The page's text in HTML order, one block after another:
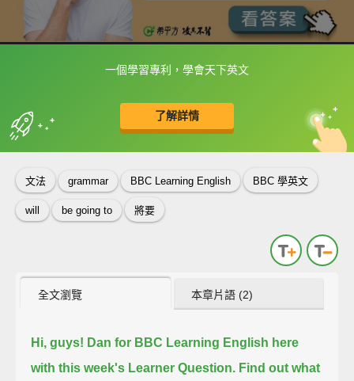
一個學習專利，學會天下英文
了解詳情
框選或點兩下字幕可以直接查字典喔！
收錄佳句 中
英
文法 grammar BBC Learning English BBC 學英文
will be going to 將要
全文瀏覽 本章片語 (2)
Hi, guys! Dan for BBC Learning English here
with this week's Learner Question. Find out what